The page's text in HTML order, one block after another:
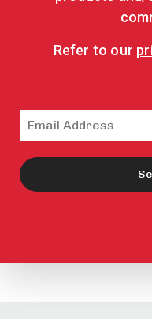
Refer to our